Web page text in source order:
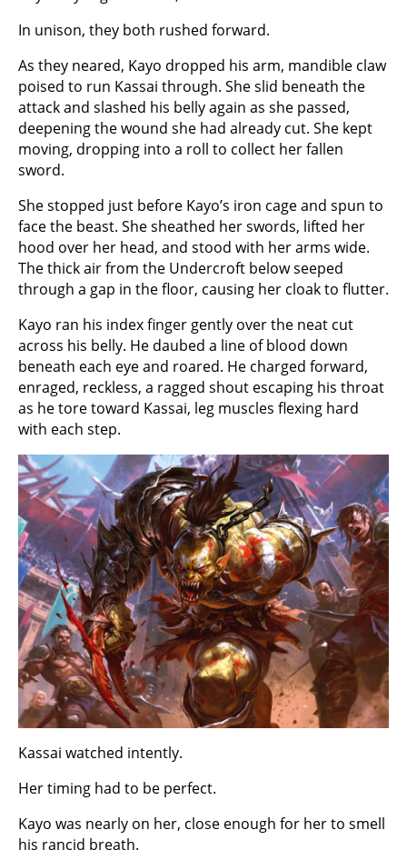
In unison, they both rushed forward.
As they neared, Kayo dropped his arm, mandible claw
poised to run Kassai through. She slid beneath the
attack and slashed his belly again as she passed,
deepening the wound she had already cut. She kept
moving, dropping into a roll to collect her fallen
sword.
She stopped just before Kayo’s iron cage and spun to
face the beast. She sheathed her swords, lifted her
hood over her head, and stood with her arms wide.
The thick air from the Undercroft below seeped
through a gap in the floor, causing her cloak to flutter.
Kayo ran his index finger gently over the neat cut
across his belly. He daubed a line of blood down
beneath each eye and roared. He charged forward,
enraged, reckless, a ragged shout escaping his throat
as he tore toward Kassai, leg muscles flexing hard
with each step.
Kassai watched intently.
Her timing had to be perfect.
Kayo was nearly on her, close enough for her to smell
his rancid breath.